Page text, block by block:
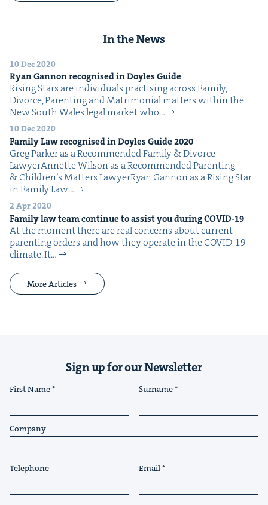
In the News
10 Dec 2020
Ryan Gan­non recog­nised in Doyles Guide
Ris­ing Stars are indi­vid­u­als prac­tis­ing across Fam­i­ly,
Divorce, Par­ent­ing and Mat­ri­mo­ni­al mat­ters with­in the
New South Wales legal mar­ket who…
10 Dec 2020
Fam­i­ly Law recog­nised in Doyles Guide2020
Greg Park­er as a Rec­om­mend­ed Fam­i­ly & Divorce
LawyerAnnette Wil­son as a Rec­om­mend­ed Par­ent­ing
& Chil­dren’s Mat­ters LawyerRyan Gan­non as a Ris­ing Star
in Fam­i­ly Law…
2 Apr 2020
Fam­i­ly law team con­tin­ue to assist you dur­ingCOVID-19
At the moment there are real con­cerns about cur­rent
par­ent­ing orders and how they oper­ate in the COVID-19
cli­mate. It…
More Articles
Sign up for our Newsletter
First Name Surname
Company
Telephone Email